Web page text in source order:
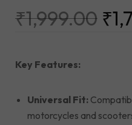
₹1,999.00 ₹
Key Features:
Universal Fit:
motorcycles and